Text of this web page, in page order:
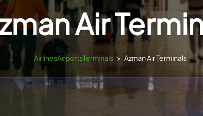
Air
AirlinesAirportsTerminals > Azman Air Terminals